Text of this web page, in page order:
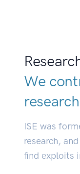
We
ISE was
research,
find exploits